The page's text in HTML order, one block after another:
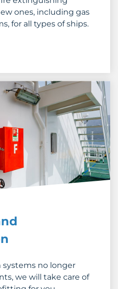
ones, including gas
for all types of ships.
no longer
we will take care of